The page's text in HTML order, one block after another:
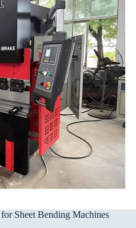
Sheet Bending Machines